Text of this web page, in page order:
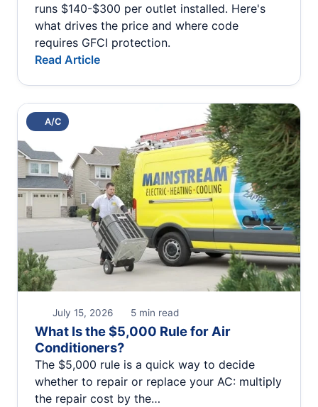
runs $140-$300 per outlet installed. Here's
what drives the price and where code
requires GFCI protection.
Read Article
A/C
July 15, 2026 5 min read
What Is the $5,000 Rule for Air
Conditioners?
The $5,000 rule is a quick way to decide
whether to repair or replace your AC: multiply
the repair cost by the…